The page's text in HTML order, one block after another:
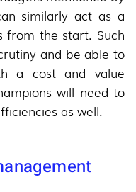
similarly act as a
from the start. Such
and be able to
a cost and value
will need to
as well.